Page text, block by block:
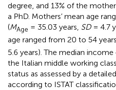
degree, and 13% of the
a PhD. Mothers’ mean age
(MAge = 35.03 years, SD= 4.7
age ranged from 20 to 54
5.6 years). The median
the Italian middle working
status as assessed by a
according to ISTAT